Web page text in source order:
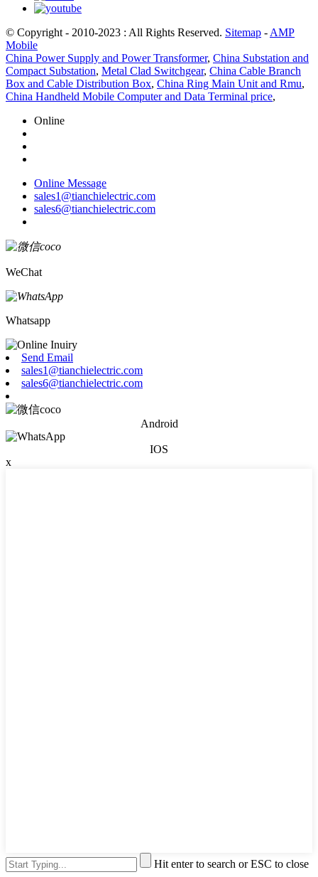
© Copyright - 2010-2023 : All Rights Reserved. Sitemap - AMP
Mobile
China Power Supply and Power Transformer, China Substation and
Compact Substation, Metal Clad Switchgear, China Cable Branch
Box and Cable Distribution Box, China Ring Main Unit and Rmu,
China Handheld Mobile Computer and Data Terminal price,
Online
Online Message
sales1@tianchielectric.com
sales6@tianchielectric.com
WeChat
Whatsapp
Send Email
sales1@tianchielectric.com
sales6@tianchielectric.com
Android
IOS
x
Hit enter to search or ESC to close